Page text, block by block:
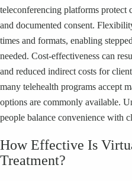
teleconferencing platforms
and documented consent.
times and formats, enabling
needed. Cost-effectiveness can
and reduced indirect costs for
many telehealth programs accept
options are commonly available.
people balance convenience with
How Effective Is
Treatment?